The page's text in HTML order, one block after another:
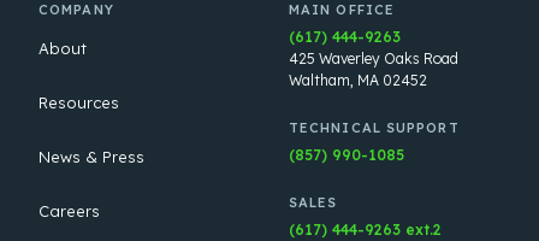
COMPANY
About
Resources
News & Press
Careers
MAIN OFFICE
(617) 444-9263
425 Waverley Oaks Road
Waltham, MA 02452
TECHNICAL SUPPORT
(857) 990-1085
SALES
(617) 444-9263 ext.2